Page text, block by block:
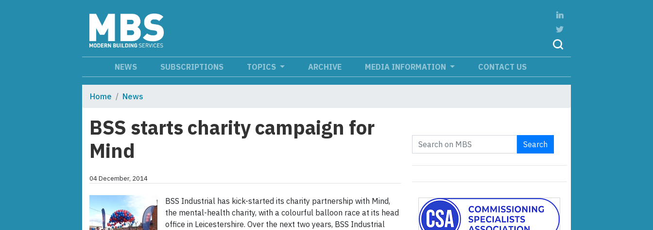
NEWS SUBSCRIPTIONS TOPICS ARCHIVE MEDIA INFORMATION CONTACT US
Home News
BSS starts charity campaign for
Mind
04 December, 2014
BSS Industrial has kick-started its charity partnership with Mind,
the mental-health charity, with a colourful balloon race at its head
office in Leicestershire. Over the next two years, BSS Industrial
Search